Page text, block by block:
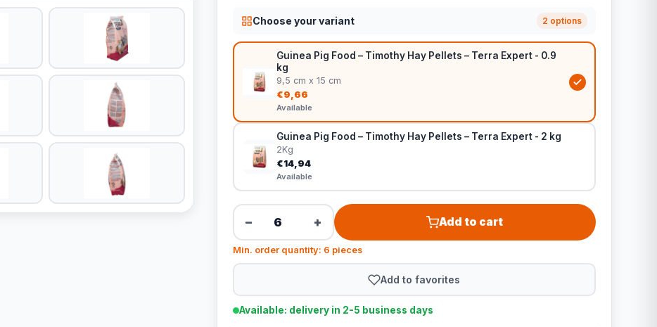
Choose your variant 2 options
Guinea Pig Food – Timothy Hay Pellets – Terra Expert - 0.9
kg
9,5 cm x 15 cm
€9,66
Available
Guinea Pig Food – Timothy Hay Pellets – Terra Expert - 2 kg
2Kg
€14,94
Available
− + Add to cart
Min. order quantity: 6 pieces
Add to favorites
Available: delivery in 2-5 business days